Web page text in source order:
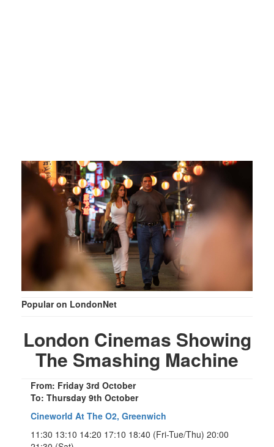
Popular on LondonNet
London Cinemas Showing
The Smashing Machine
From: Friday 3rd October
To: Thursday 9th October
Cineworld At The O2, Greenwich
11:30 13:10 14:20 17:10 18:40 (Fri-Tue/Thu) 20:00